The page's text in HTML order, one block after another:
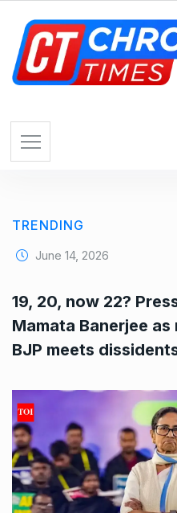
TRENDING
June 14, 2026
19, 20, now 22?
Mamata Banerjee
BJP meets